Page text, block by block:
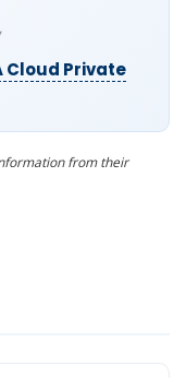
Cloud Private
from their